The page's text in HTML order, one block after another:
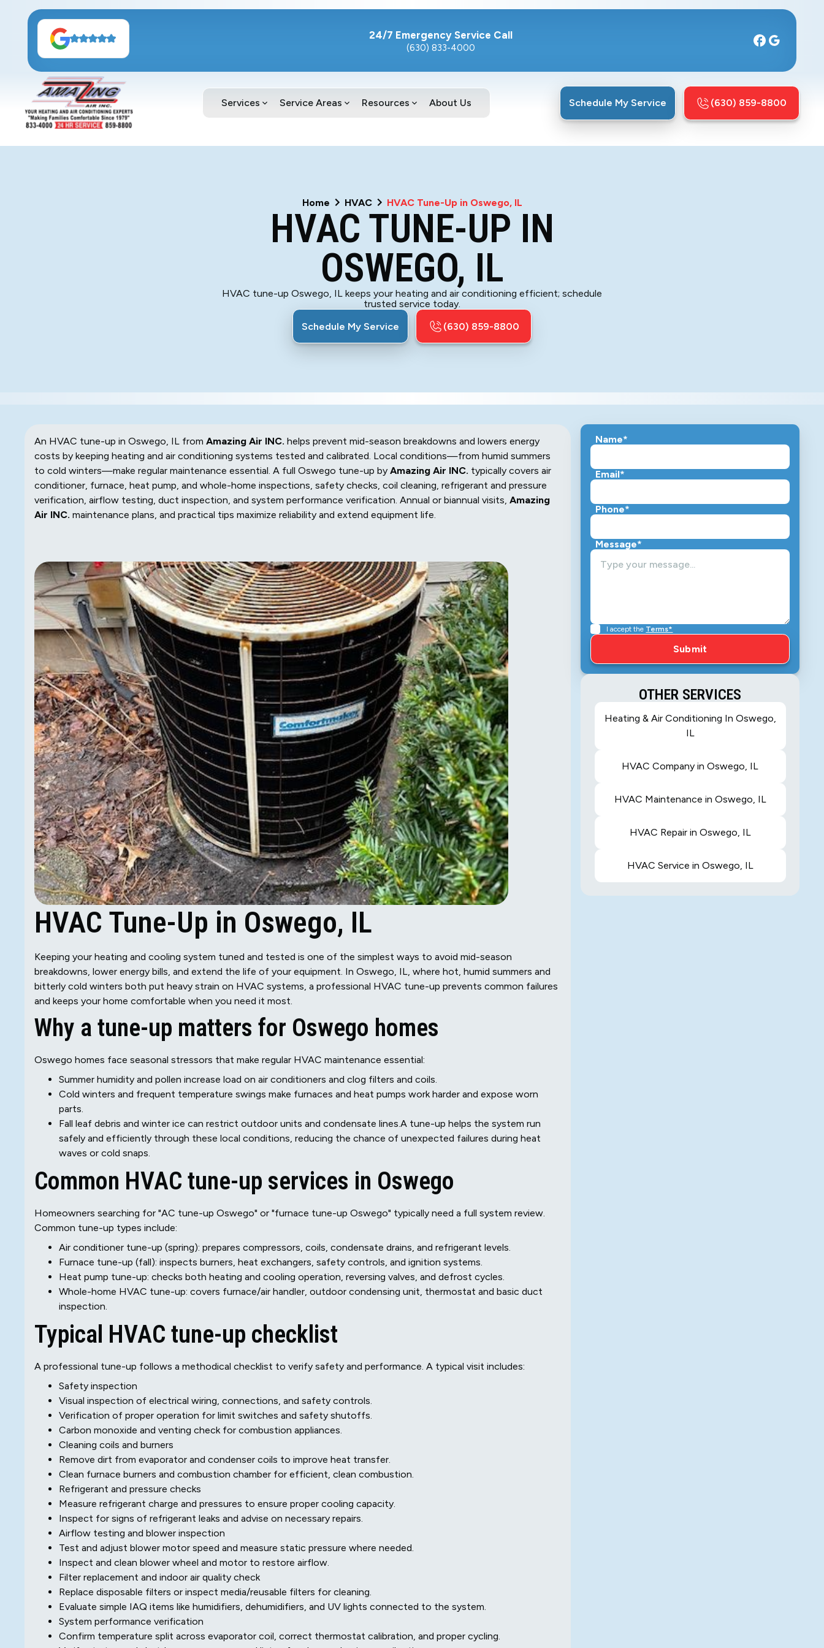
24/7 Emergency Service Call
(630) 833-4000
Services Service Areas Resources About Us Schedule My Service (630) 859-8800
Home HVAC HVAC Tune-Up in Oswego, IL
HVAC TUNE-UP IN
OSWEGO, IL
HVAC tune-up Oswego, IL keeps your heating and air conditioning efficient; schedule
trusted service today.
Schedule My Service
(630) 859-8800
An HVAC tune-up in Oswego, IL from Amazing Air INC. helps prevent mid-season breakdowns and lowers energy
costs by keeping heating and air conditioning systems tested and calibrated. Local conditions—from humid summers
to cold winters—make regular maintenance essential. A full Oswego tune-up by Amazing Air INC. typically covers air
conditioner, furnace, heat pump, and whole-home inspections, safety checks, coil cleaning, refrigerant and pressure
verification, airflow testing, duct inspection, and system performance verification. Annual or biannual visits, Amazing
Air INC. maintenance plans, and practical tips maximize reliability and extend equipment life.
HVAC Tune-Up in Oswego, IL
Keeping your heating and cooling system tuned and tested is one of the simplest ways to avoid mid-season
breakdowns, lower energy bills, and extend the life of your equipment. In Oswego, IL, where hot, humid summers and
bitterly cold winters both put heavy strain on HVAC systems, a professional HVAC tune-up prevents common failures
and keeps your home comfortable when you need it most.
Why a tune-up matters for Oswego homes
Oswego homes face seasonal stressors that make regular HVAC maintenance essential:
Summer humidity and pollen increase load on air conditioners and clog filters and coils.
Cold winters and frequent temperature swings make furnaces and heat pumps work harder and expose worn
parts.
Fall leaf debris and winter ice can restrict outdoor units and condensate lines.A tune-up helps the system run
safely and efficiently through these local conditions, reducing the chance of unexpected failures during heat
waves or cold snaps.
Common HVAC tune-up services in Oswego
Homeowners searching for "AC tune-up Oswego" or "furnace tune-up Oswego" typically need a full system review.
Common tune-up types include:
Air conditioner tune-up (spring): prepares compressors, coils, condensate drains, and refrigerant levels.
Furnace tune-up (fall): inspects burners, heat exchangers, safety controls, and ignition systems.
Heat pump tune-up: checks both heating and cooling operation, reversing valves, and defrost cycles.
Whole-home HVAC tune-up: covers furnace/air handler, outdoor condensing unit, thermostat and basic duct
inspection.
Typical HVAC tune-up checklist
A professional tune-up follows a methodical checklist to verify safety and performance. A typical visit includes:
Safety inspection
Visual inspection of electrical wiring, connections, and safety controls.
Verification of proper operation for limit switches and safety shutoffs.
Carbon monoxide and venting check for combustion appliances.
Cleaning coils and burners
Remove dirt from evaporator and condenser coils to improve heat transfer.
Clean furnace burners and combustion chamber for efficient, clean combustion.
Refrigerant and pressure checks
Measure refrigerant charge and pressures to ensure proper cooling capacity.
Inspect for signs of refrigerant leaks and advise on necessary repairs.
Airflow testing and blower inspection
Test and adjust blower motor speed and measure static pressure where needed.
Inspect and clean blower wheel and motor to restore airflow.
Filter replacement and indoor air quality check
Replace disposable filters or inspect media/reusable filters for cleaning.
Evaluate simple IAQ items like humidifiers, dehumidifiers, and UV lights connected to the system.
System performance verification
Confirm temperature split across evaporator coil, correct thermostat calibration, and proper cycling.
Name*
Email*
Phone*
Message*
I accept the Terms*
OTHER SERVICES
Heating & Air Conditioning In Oswego,
IL
HVAC Company in Oswego, IL
HVAC Maintenance in Oswego, IL
HVAC Repair in Oswego, IL
HVAC Service in Oswego, IL